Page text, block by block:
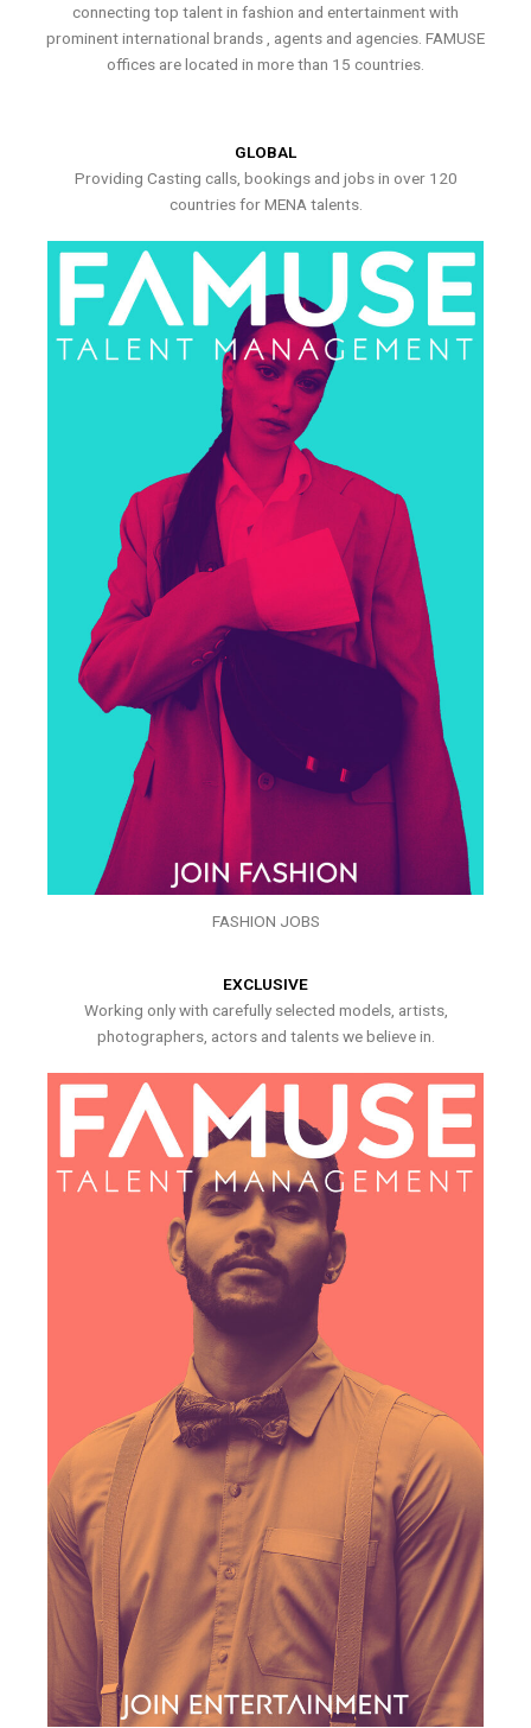
connecting top talent in fashion and entertainment with
prominent international brands , agents and agencies. FAMUSE
offices are located in more than 15 countries.
GLOBAL
Providing Casting calls, bookings and jobs in over 120
countries for MENA talents.
FASHION JOBS
EXCLUSIVE
Working only with carefully selected models, artists,
photographers, actors and talents we believe in.